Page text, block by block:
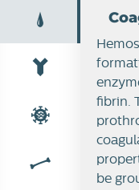
Thrombosis
Coagulation
fibrin.
be